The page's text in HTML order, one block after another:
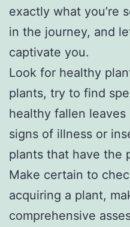
exactly what you’re
in the journey, and
captivate you.
Look for healthy
plants, try to find
healthy fallen
signs of illness or
plants that have the
Make certain to
acquiring a plant,
comprehensive